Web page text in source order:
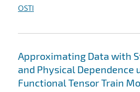
OSTI
Approximating Data with
and Physical Dependence
Functional Tensor Train